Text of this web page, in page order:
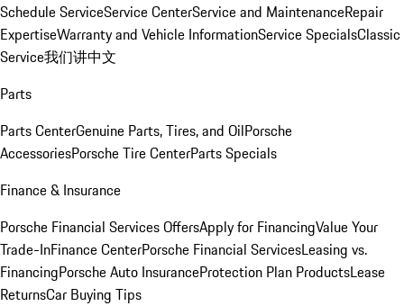
Schedule ServiceService CenterService and MaintenanceRepair
ExpertiseWarranty and Vehicle InformationService SpecialsClassic
Service我们讲中文
Parts
Parts CenterGenuine Parts, Tires, and OilPorsche
AccessoriesPorsche Tire CenterParts Specials
Finance & Insurance
Porsche Financial Services OffersApply for FinancingValue Your
Trade-InFinance CenterPorsche Financial ServicesLeasing vs.
FinancingPorsche Auto InsuranceProtection Plan ProductsLease
ReturnsCar Buying Tips